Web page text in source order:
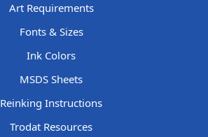
Art Requirements
Fonts & Sizes
Ink Colors
MSDS Sheets
Reinking Instructions
Trodat Resources